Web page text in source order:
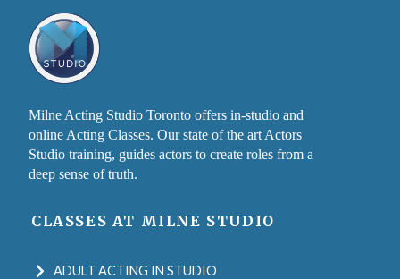
Milne Acting Studio Toronto offers in-studio and
online Acting Classes. Our state of the art Actors
Studio training, guides actors to create roles from a
deep sense of truth.
CLASSES AT MILNE STUDIO
ADULT ACTING IN STUDIO